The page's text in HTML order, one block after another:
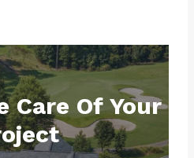
Care Of Your